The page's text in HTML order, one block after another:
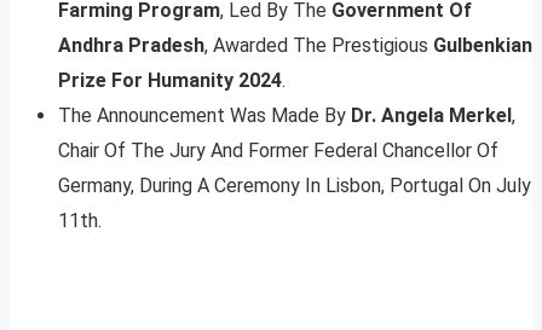
Farming Program, Led By The Government Of
Andhra Pradesh, Awarded The Prestigious Gulbenkian
Prize For Humanity 2024.
The Announcement Was Made By Dr. Angela Merkel,
Chair Of The Jury And Former Federal Chancellor Of
Germany, During A Ceremony In Lisbon, Portugal On July
11th.